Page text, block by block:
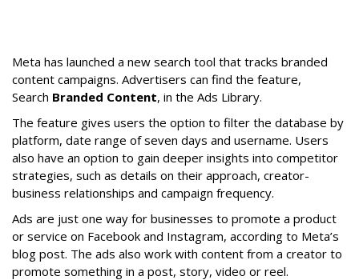
Meta has launched a new search tool that tracks branded
content campaigns. Advertisers can find the feature,
Search Branded Content, in the Ads Library.
The feature gives users the option to filter the database by
platform, date range of seven days and username. Users
also have an option to gain deeper insights into competitor
strategies, such as details on their approach, creator-
business relationships and campaign frequency.
Ads are just one way for businesses to promote a product
or service on Facebook and Instagram, according to Meta’s
blog post. The ads also work with content from a creator to
promote something in a post, story, video or reel.